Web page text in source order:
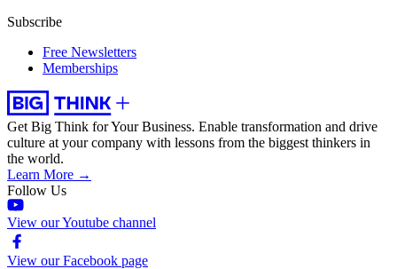
Subscribe
Free Newsletters
Memberships
Get Big Think for Your Business. Enable transformation and drive
culture at your company with lessons from the biggest thinkers in
the world.
Learn More →
Follow Us
View our Youtube channel
View our Facebook page